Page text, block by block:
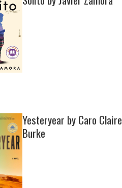
Yesteryear by Caro Claire
Burke